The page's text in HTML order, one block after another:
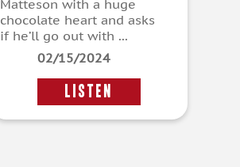
Matteson with a huge
chocolate heart and asks
if he’ll go out with ...
02/15/2024
LISTEN